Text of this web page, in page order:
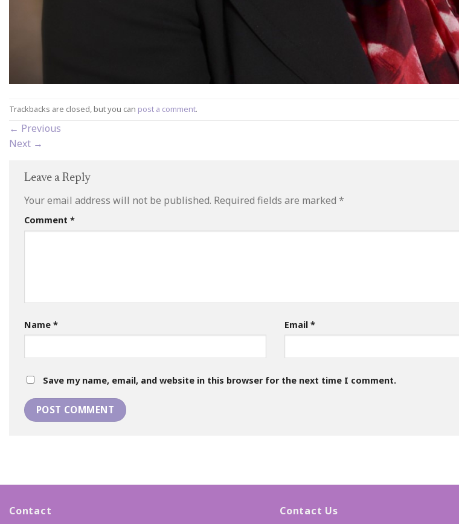
Trackbacks are closed, but you can post a comment.
← Previous
Next →
Leave a Reply
Your email address will not be published. Required fields are marked *
Comment *
Name * Email*
Save my name, email, and website in this browser for the next time I comment.
Contact Contact Us